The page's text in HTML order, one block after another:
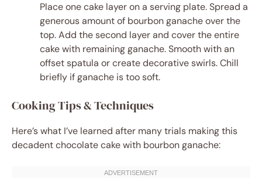
Place one cake layer on a serving plate. Spread a
generous amount of bourbon ganache over the
top. Add the second layer and cover the entire
cake with remaining ganache. Smooth with an
offset spatula or create decorative swirls. Chill
briefly if ganache is too soft.
Cooking Tips & Techniques
Here’s what I’ve learned after many trials making this
decadent chocolate cake with bourbon ganache: